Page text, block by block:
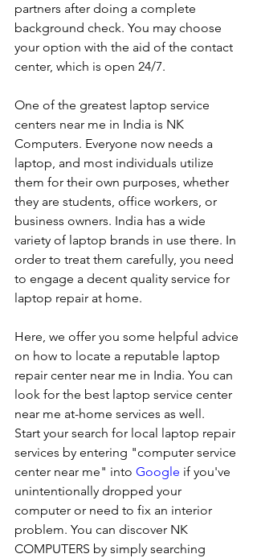
partners after doing a complete
background check. You may choose
your option with the aid of the contact
center, which is open 24/7.
One of the greatest laptop service
centers near me in India is NK
Computers. Everyone now needs a
laptop, and most individuals utilize
them for their own purposes, whether
they are students, office workers, or
business owners. India has a wide
variety of laptop brands in use there. In
order to treat them carefully, you need
to engage a decent quality service for
laptop repair at home.
Here, we offer you some helpful advice
on how to locate a reputable laptop
repair center near me in India. You can
look for the best laptop service center
near me at-home services as well.
Start your search for local laptop repair
services by entering "computer service
center near me" into Google if you've
unintentionally dropped your
computer or need to fix an interior
problem. You can discover NK
COMPUTERS by simply searching